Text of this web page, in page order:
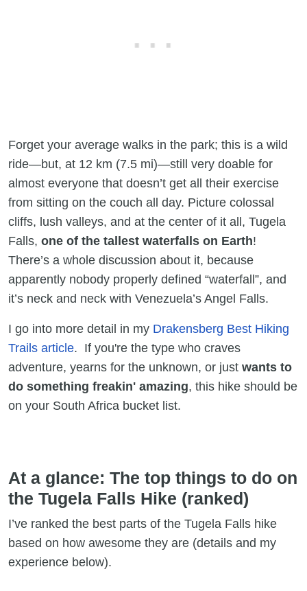
Forget your average walks in the park; this is a wild
ride—but, at 12 km (7.5 mi)—still very doable for
almost everyone that doesn’t get all their exercise
from sitting on the couch all day. Picture colossal
cliffs, lush valleys, and at the center of it all, Tugela
Falls, one of the tallest waterfalls on Earth!
There’s a whole discussion about it, because
apparently nobody properly defined “waterfall”, and
it’s neck and neck with Venezuela’s Angel Falls.
I go into more detail in my Drakensberg Best Hiking
Trails article. If you're the type who craves
adventure, yearns for the unknown, or just wants to
do something freakin' amazing, this hike should be
on your South Africa bucket list.
At a glance: The top things to do on
the Tugela Falls Hike (ranked)
I’ve ranked the best parts of the Tugela Falls hike
based on how awesome they are (details and my
experience below).